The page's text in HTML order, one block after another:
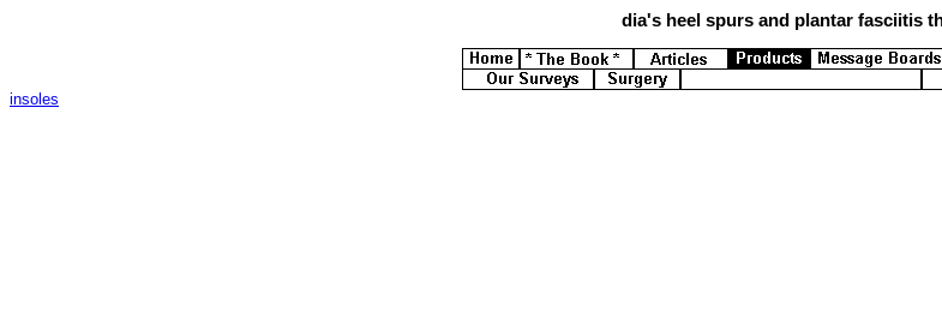
dia's heel spurs and plantar fasciitis
insoles